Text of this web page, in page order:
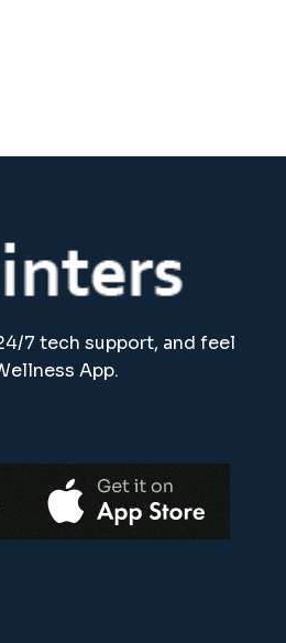
7 tech support, and feel
App.